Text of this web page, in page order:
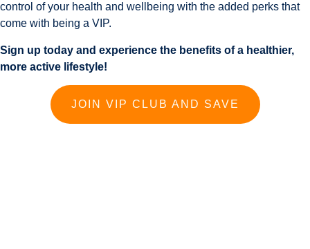
control of your health and wellbeing with the added perks that
come with being a VIP.
Sign up today and experience the benefits of a healthier,
more active lifestyle!
JOIN VIP CLUB AND SAVE